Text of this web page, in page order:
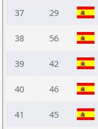
37 29
38 56
39 42
40 46
41 45